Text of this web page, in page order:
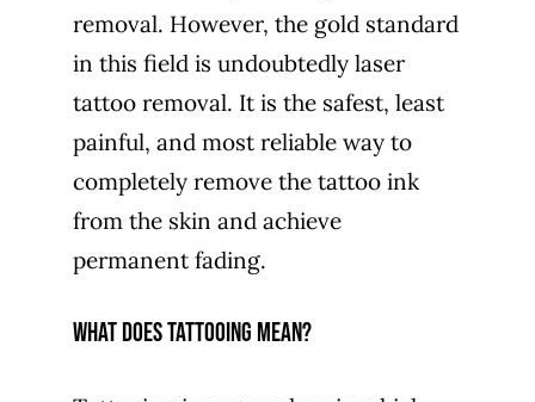
removal. However, the gold standard
in this field is undoubtedly laser
tattoo removal. It is the safest, least
painful, and most reliable way to
completely remove the tattoo ink
from the skin and achieve
permanent fading.
WHAT DOES TATTOOING MEAN?